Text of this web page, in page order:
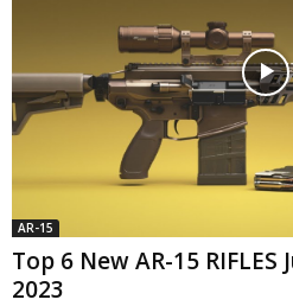
AR-15
Top 6 New AR-15 RIFLES
2023